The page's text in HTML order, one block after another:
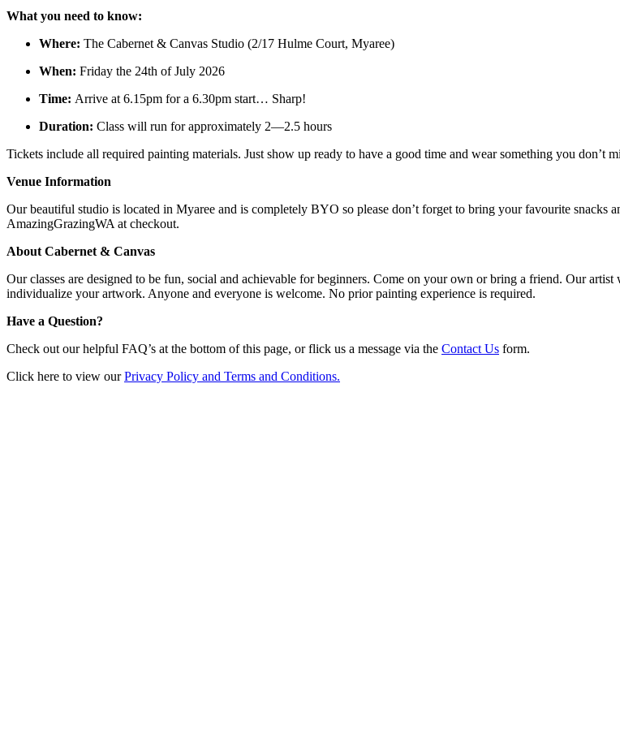
What you need to know:
Where: The Cabernet & Canvas Studio (2/17 Hulme Court, Myaree)
When: Friday the 24th of July 2026
Time: Arrive at 6.15pm for a 6.30pm start… Sharp!
Duration: Class will run for approximately 2—2.5 hours
Tickets include all required painting materials. Just show up ready to have a good time and wear something you don’t
Venue Information
Our beautiful studio is located in Myaree and is completely BYO so please don’t forget to bring your favourite snacks
AmazingGrazingWA at checkout.
About Cabernet & Canvas
Our classes are designed to be fun, social and achievable for beginners. Come on your own or bring a friend. Our
individualize your artwork. Anyone and everyone is welcome. No prior painting experience is required.
Have a Question?
Check out our helpful FAQ’s at the bottom of this page, or flick us a message via the Contact Us form.
Click here to view ourPrivacy Policy and Terms and Conditions.